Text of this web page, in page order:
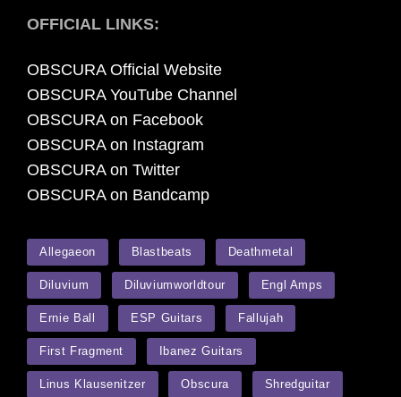
OFFICIAL LINKS:
OBSCURA Official Website
OBSCURA YouTube Channel
OBSCURA on Facebook
OBSCURA on Instagram
OBSCURA on Twitter
OBSCURA on Bandcamp
TAGS
Allegaeon Blastbeats Deathmetal
Diluvium Diluviumworldtour Engl Amps
Ernie Ball ESP Guitars Fallujah
First Fragment Ibanez Guitars
Linus Klausenitzer Obscura Shredguitar